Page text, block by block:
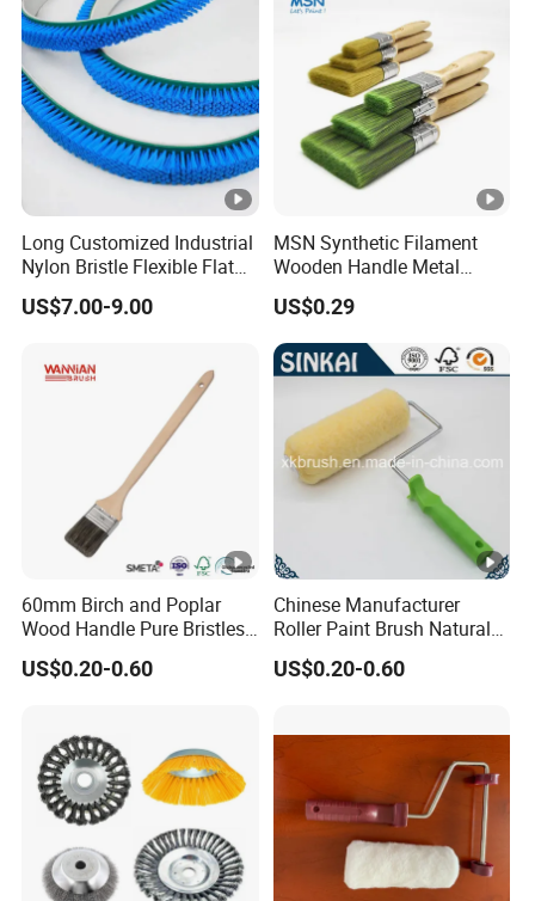
Long Customized Industrial
Nylon Bristle Flexible Flat
Belt Strip Brush
US$7.00-9.00
MSN Synthetic Filament
Wooden Handle Metal
Metallic Paint Brush
US$0.29
60mm Birch and Poplar
Wood Handle Pure Bristles
Radiator Brush Paint Brush
US$0.20-0.60
Chinese Manufacturer
Roller Paint Brush Natural
Painting Tools Pattern Paint
Roller
US$0.20-0.60